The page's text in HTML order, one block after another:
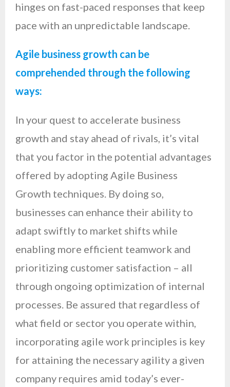
hinges on fast-paced responses that keep
pace with an unpredictable landscape.
Agile business growth can be
comprehended through the following
ways:
In your quest to accelerate business
growth and stay ahead of rivals, it’s vital
that you factor in the potential advantages
offered by adopting Agile Business
Growth techniques. By doing so,
businesses can enhance their ability to
adapt swiftly to market shifts while
enabling more efficient teamwork and
prioritizing customer satisfaction – all
through ongoing optimization of internal
processes. Be assured that regardless of
what field or sector you operate within,
incorporating agile work principles is key
for attaining the necessary agility a given
company requires amid today’s ever-